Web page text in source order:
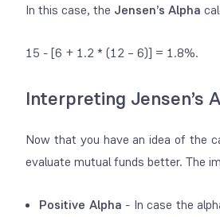
In this case, the Jensen’s Alpha
15 - [6 + 1.2 * (12 – 6)] = 1.8%.
Interpreting Jensen’s
Now that you have an idea of the
evaluate mutual funds better. The
Positive Alpha - In case the